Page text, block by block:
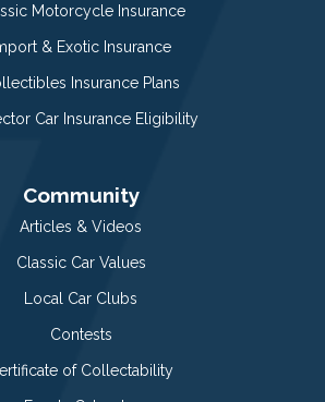
Motorcycle Insurance
& Exotic Insurance
Insurance Plans
Car Insurance Eligibility
Community
Articles & Videos
Classic Car Values
Local Car Clubs
Contests
of Collectability